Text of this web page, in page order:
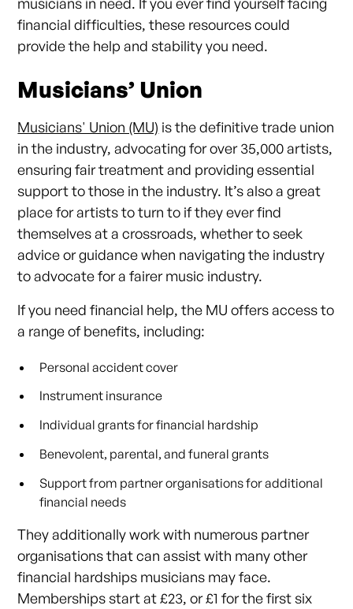
financial difficulties, these resources could
provide the help and stability you need.
Musicians’ Union
Musicians' Union (MU) is the definitive trade union
in the industry, advocating for over 35,000 artists,
ensuring fair treatment and providing essential
support to those in the industry. It’s also a great
place for artists to turn to if they ever find
themselves at a crossroads, whether to seek
advice or guidance when navigating the industry
to advocate for a fairer music industry.
If you need financial help, the MU offers access to
a range of benefits, including:
Personal accident cover
Instrument insurance
Individual grants for financial hardship
Benevolent, parental, and funeral grants
Support from partner organisations for additional
financial needs
They additionally work with numerous partner
organisations that can assist with many other
financial hardships musicians may face.
Memberships start at £23, or £1 for the first six